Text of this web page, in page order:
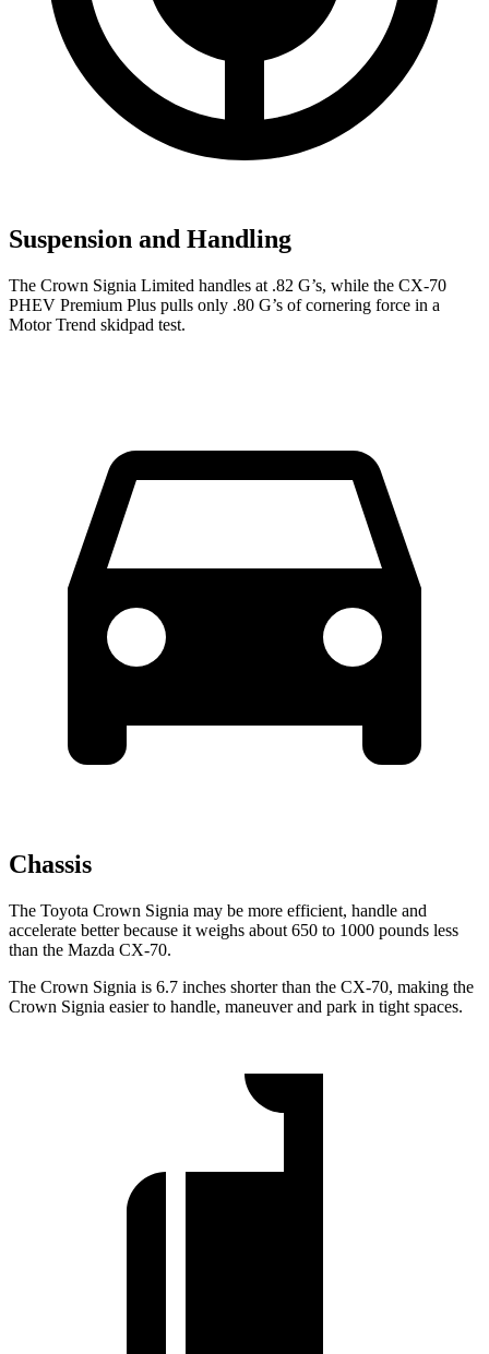
Suspension and Handling
The Crown Signia Limited handles at .82 G’s, while the CX-70
PHEV Premium Plus pulls only .80 G’s of cornering force in a
Motor Trend skidpad test.
Chassis
The Toyota Crown Signia may be more efficient, handle and
accelerate better because it weighs about 650 to 1000 pounds less
than the Mazda CX-70.
The Crown Signia is 6.7 inches shorter than the CX-70, making the
Crown Signia easier to handle, maneuver and park in tight spaces.